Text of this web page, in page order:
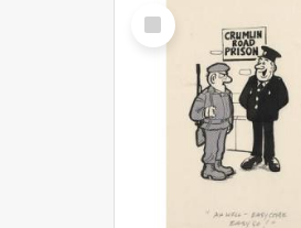
Select
Item